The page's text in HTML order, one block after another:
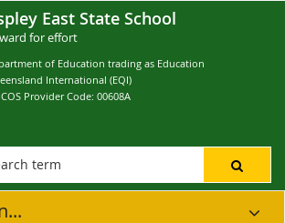
East State School
for effort
of Education trading as Education
International (EQI)
Provider Code: 00608A